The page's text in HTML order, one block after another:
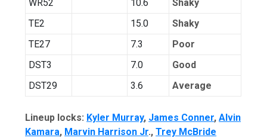
WR52
10.6
Shaky
TE2
15.0
Shaky
TE27
7.3
Poor
DST3
7.0
Good
DST29
3.6 Average
Lineup locks: Kyler Murray, James Conner,Alvin
Kamara, Marvin Harrison Jr.,Trey McBride